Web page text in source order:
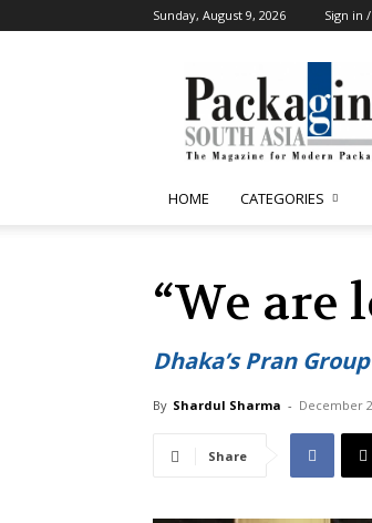
Sunday, August 9, 2026 Sign in
Asia
HOME CATEGORIES
“We are
Dhaka’s Pran
By Shardul Sharma - December
Share